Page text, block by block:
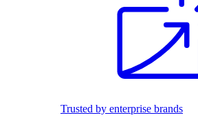
Trusted by enterprise brands